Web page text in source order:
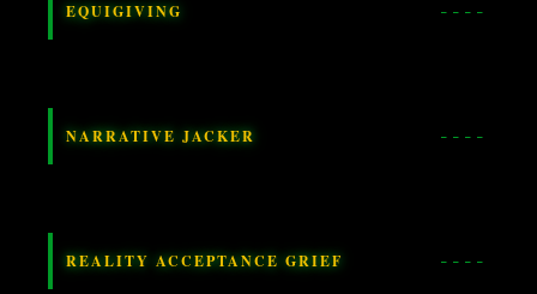
EQUIGIVING
NARRATIVE JACKER
REALITY ACCEPTANCE GRIEF